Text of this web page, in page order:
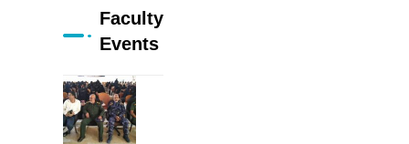
Faculty
Events